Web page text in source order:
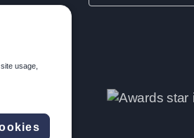
usage,